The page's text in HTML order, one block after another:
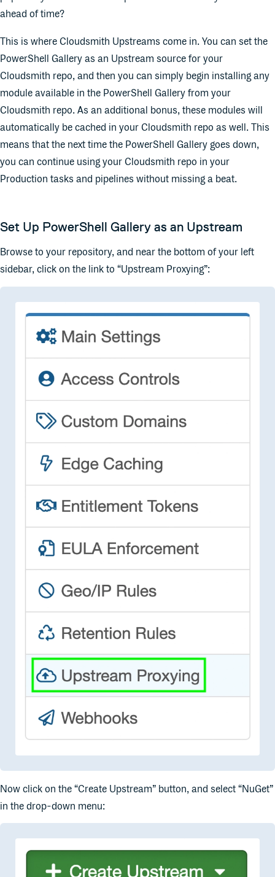
ahead of time?
This is where Cloudsmith Upstreams come in. You can set the
PowerShell Gallery as an Upstream source for your
Cloudsmith repo, and then you can simply begin installing any
module available in the PowerShell Gallery from your
Cloudsmith repo. As an additional bonus, these modules will
automatically be cached in your Cloudsmith repo as well. This
means that the next time the PowerShell Gallery goes down,
you can continue using your Cloudsmith repo in your
Production tasks and pipelines without missing a beat.
Set Up PowerShell Gallery as an Upstream
Browse to your repository, and near the bottom of your left
sidebar, click on the link to “Upstream Proxying”:
Now click on the “Create Upstream” button, and select “NuGet”
in the drop-down menu: